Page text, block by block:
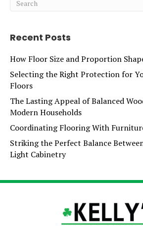
Recent Posts
How Floor Size and Proportion
Selecting the Right Protection for
Floors
The Lasting Appeal of Balanced
Modern Households
Coordinating Flooring With
Striking the Perfect Balance
Light Cabinetry